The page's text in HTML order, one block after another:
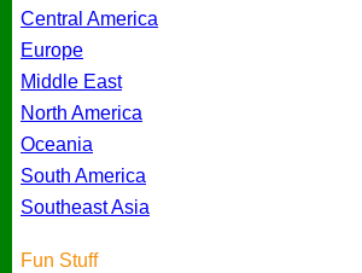
Central America
Europe
Middle East
North America
Oceania
South America
Southeast Asia
Fun Stuff